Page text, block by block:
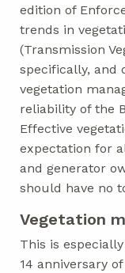
edition of
trends in
(Transmission
specifically, and
vegetation
reliability of the
Effective
expectation for
and generator
should have no
Vegetation
This is
14 anniversary